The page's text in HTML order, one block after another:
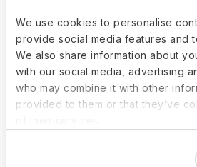
We use cookies to personalise
provide social media features and
We also share information about
with our social media, advertising
who may combine it with other
provided to them or that they’ve